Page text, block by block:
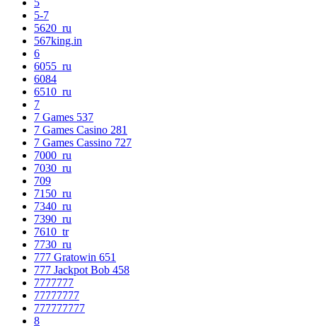
5
5-7
5620_ru
567king.in
6
6055_ru
6084
6510_ru
7
7 Games 537
7 Games Casino 281
7 Games Cassino 727
7000_ru
7030_ru
709
7150_ru
7340_ru
7390_ru
7610_tr
7730_ru
777 Gratowin 651
777 Jackpot Bob 458
7777777
77777777
777777777
8